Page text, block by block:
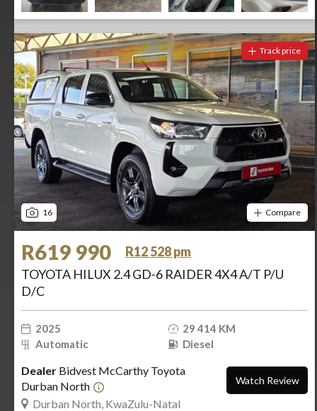
16
Track price
Compare
R619 990
R12 528 pm
TOYOTA HILUX 2.4 GD-6 RAIDER 4X4 A/T P/U
D/C
2025
29 414 KM
Automatic
Diesel
Dealer Bidvest McCarthy Toyota
Durban North
Durban North, KwaZulu-Natal
Watch Review